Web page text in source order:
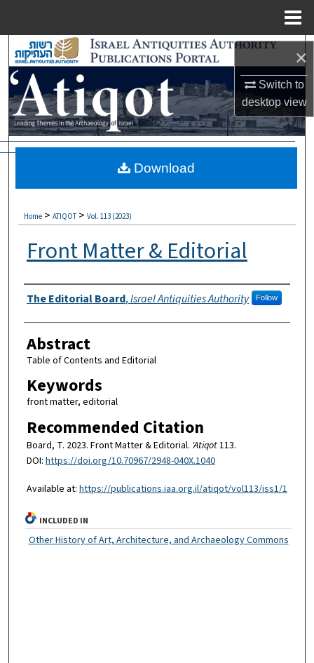
×
Switch to
desktopview
Search
Browse Collections
My Account
Digital Commons Network™
Home > ATIQOT > Vol. 113 (2023)
Front Matter & Editorial
Authors
The Editorial Board,Israel Antiquities Authority Follow
Abstract
Table of Contents and Editorial
Keywords
front matter, editorial
Recommended Citation
Board, T. 2023. Front Matter & Editorial. 'Atiqot113.
DOI: https://doi.org/10.70967/2948-040X.1040
Available at: https://publications.iaa.org.il/atiqot/vol113/iss1/1
Download
INCLUDED IN
Other History of Art, Architecture, and Archaeology Commons